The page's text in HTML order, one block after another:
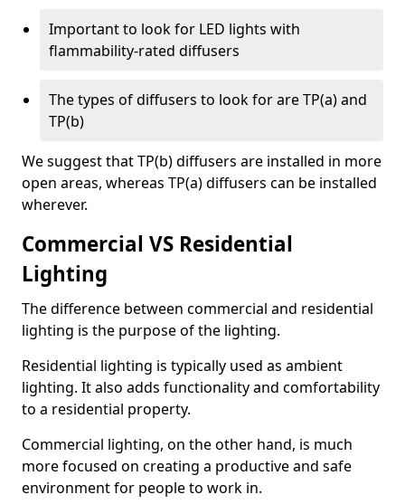
Important to look for LED lights with
flammability-rated diffusers
The types of diffusers to look for are TP(a) and
TP(b)
We suggest that TP(b) diffusers are installed in more
open areas, whereas TP(a) diffusers can be installed
wherever.
Commercial VS Residential
Lighting
The difference between commercial and residential
lighting is the purpose of the lighting.
Residential lighting is typically used as ambient
lighting. It also adds functionality and comfortability
to a residential property.
Commercial lighting, on the other hand, is much
more focused on creating a productive and safe
environment for people to work in.